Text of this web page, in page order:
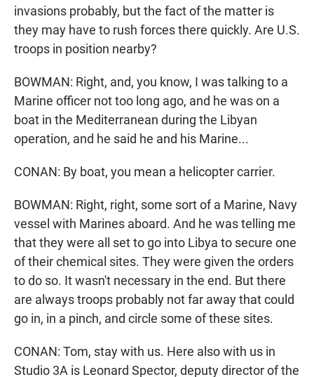
invasions probably, but the fact of the matter is
they may have to rush forces there quickly. Are U.S.
troops in position nearby?
BOWMAN: Right, and, you know, I was talking to a
Marine officer not too long ago, and he was on a
boat in the Mediterranean during the Libyan
operation, and he said he and his Marine...
CONAN: By boat, you mean a helicopter carrier.
BOWMAN: Right, right, some sort of a Marine, Navy
vessel with Marines aboard. And he was telling me
that they were all set to go into Libya to secure one
of their chemical sites. They were given the orders
to do so. It wasn't necessary in the end. But there
are always troops probably not far away that could
go in, in a pinch, and circle some of these sites.
CONAN: Tom, stay with us. Here also with us in
Studio 3A is Leonard Spector, deputy director of the